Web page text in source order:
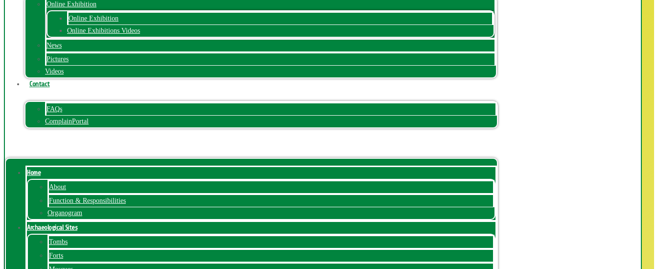
Online Exhibition
Online Exhibition
Online Exhibitions Videos
News
Pictures
Videos
Contact
FAQs
ComplainPortal
Home
About
Function & Responsibilities
Organogram
Archaeological Sites
Tombs
Forts